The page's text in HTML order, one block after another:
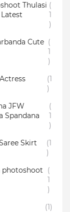
Thulasi (
1
)
Cute (
1
)
(1
)
JFW
Spandana
(
1
)
Skirt
(1
)
photoshoot
(
1
)
(1)